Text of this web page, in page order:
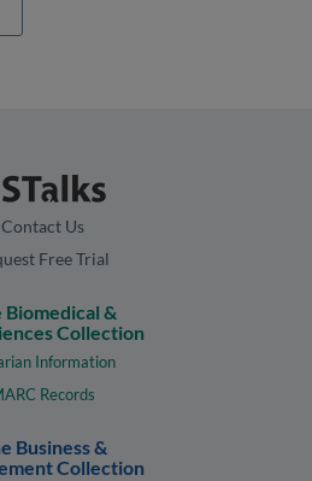
Contact Us
Free Trial
Biomedical &
Collection
Information
Records
Business &
Collection